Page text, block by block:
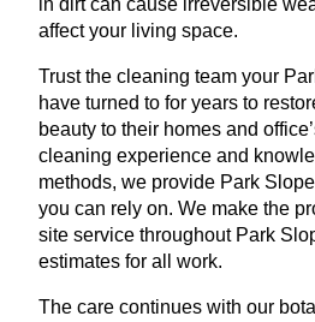
in dirt can cause irreversible
affect your living space.
Trust the cleaning team your
have turned to for years to
beauty to their homes and
cleaning experience and
methods, we provide Park
you can rely on. We make the
site service throughout Park
estimates for all work.
The care continues with our